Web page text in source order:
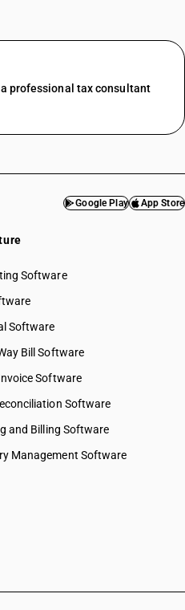
professional tax consultant
Google Play App Store
Software
Software
Bill Software
Software
Software
and Billing Software
Management Software